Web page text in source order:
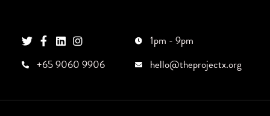
1pm - 9pm
+65 9060 9906
hello@theprojectx.org